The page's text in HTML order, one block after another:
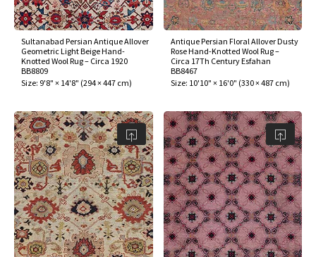
Sultanabad Persian Antique Allover
Geometric Light Beige Hand-
Knotted Wool Rug – Circa 1920
BB8809
Size: 9'8" × 14'8" (294 × 447 cm)
Antique Persian Floral Allover Dusty
Rose Hand-Knotted Wool Rug –
Circa 17Th Century Esfahan
BB8467
Size: 10'10" × 16'0" (330 × 487 cm)